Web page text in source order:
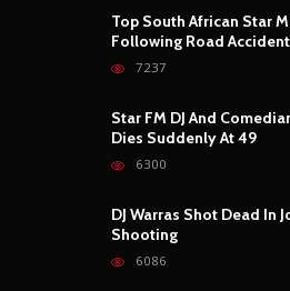
Top South African Star
Following Road Accident
7237
Star FM DJ And
Dies Suddenly At 49
6300
DJ Warras Shot Dead In
Shooting
6086